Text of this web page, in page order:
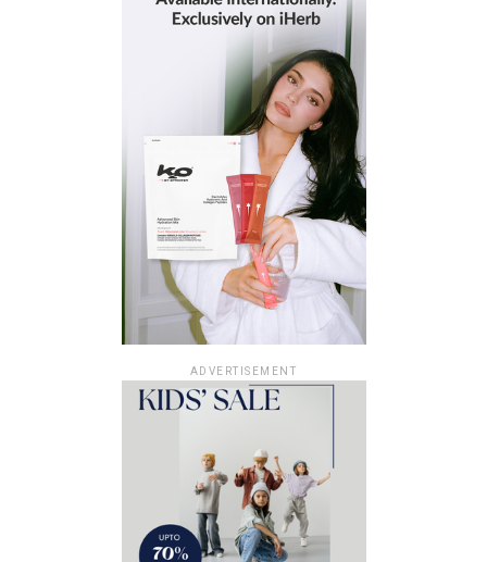
ADVERTISEMENT